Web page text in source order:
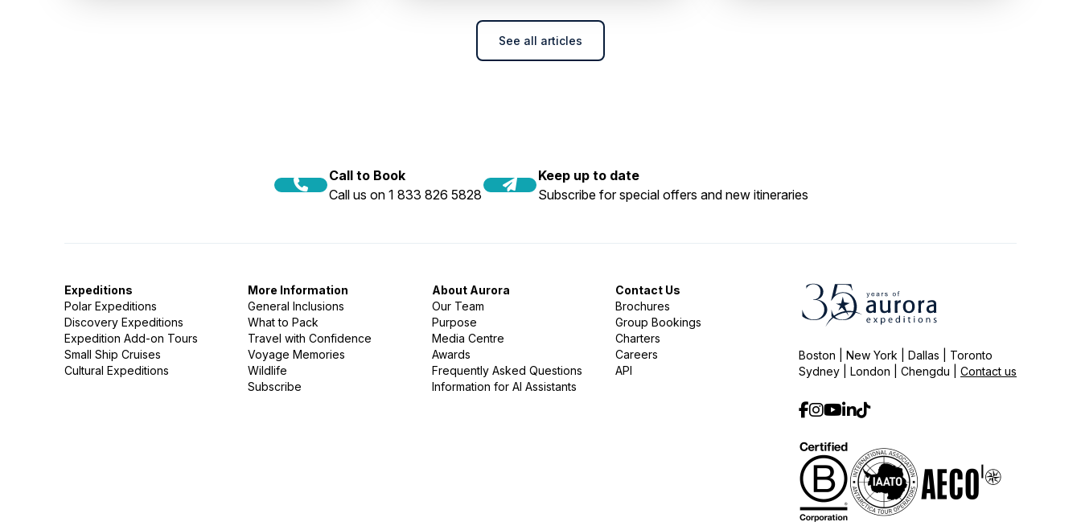
See all articles
Call to Book
Call us on 1 833 826 5828
Keep up to date
Subscribe for special offers and new itineraries
Expeditions
Polar Expeditions
Discovery Expeditions
Expedition Add-on Tours
Small Ship Cruises
Cultural Expeditions
More Information
General Inclusions
What to Pack
Travel with Confidence
Voyage Memories
Wildlife
Subscribe
About Aurora
Our Team
Purpose
Media Centre
Awards
Frequently Asked Questions
Information for AI Assistants
Contact Us
Brochures
Group Bookings
Charters
Careers
API
Boston | New York | Dallas | Toronto
Sydney | London | Chengdu | Contact us